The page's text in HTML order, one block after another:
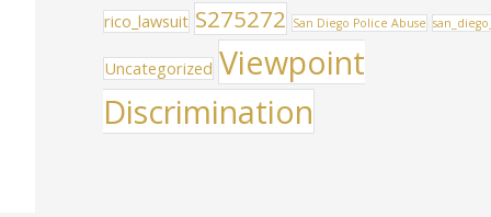
rico_lawsuit S275272 San Diego Police Abuse
Uncategorized Viewpoint
Discrimination